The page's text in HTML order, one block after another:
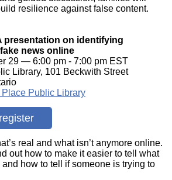
resilience against false content.
presentation on identifying
news online
29 — 6:00 pm - 7:00 pm EST
Library, 101 Beckwith Street
Public Library
real and what isn’t anymore online.
out how to make it easier to tell what
how to tell if someone is trying to